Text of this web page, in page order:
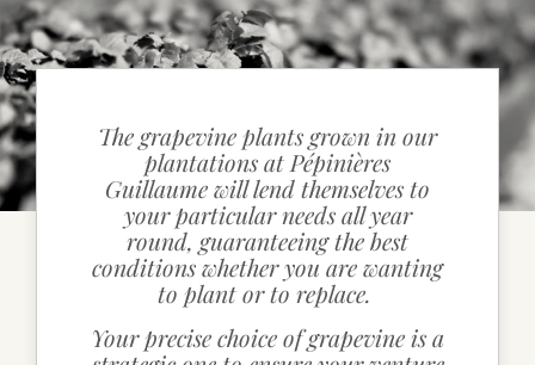
CONTACT DETAILS
The grapevine plants grown in our
plantations at Pépinières
Guillaume will lend themselves to
your particular needs all year
round, guaranteeing the best
conditions whether you are wanting
to plant or to replace.
Your precise choice of grapevine is a